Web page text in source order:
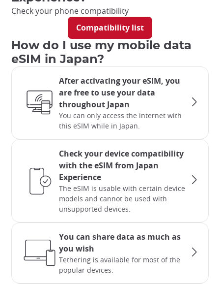
Check your phone compatibility
Compatibility list
How do I use my mobile data
eSIM in Japan?
After activating your eSIM, you
are free to use your data
throughout Japan
You can only access the internet with
this eSIM while in Japan.
Check your device compatibility
with the eSIM from Japan
Experience
The eSIM is usable with certain device
models and cannot be used with
unsupported devices.
You can share data as much as
you wish
Tethering is available for most of the
popular devices.